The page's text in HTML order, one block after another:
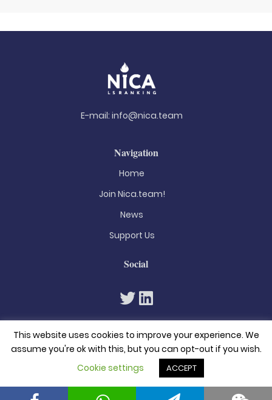
E-mail: info@nica.team
Navigation
Home
Join Nica.team!
News
Support Us
Social
© 2026. All rights reserved
Privacy Policy
Terms & Conditions
This website uses cookies to improve your experience. We
assume you're ok with this, but you can opt-out if you wish.
Cookie settings
ACCEPT